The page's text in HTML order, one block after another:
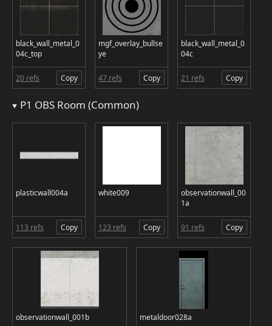
black_wall_metal_0
04c_top
20 refs Copy
mgf_overlay_bullse
ye
47 refs Copy
black_wall_metal_0
04c
21 refs Copy
P1 OBS Room (Common)
plasticwall004a
113 refs Copy
white009
123 refs Copy
observationwall_00
1a
91 refs Copy
observationwall_001b metaldoor028a